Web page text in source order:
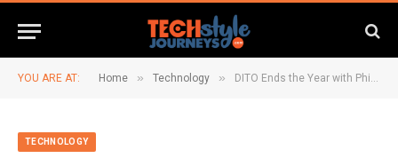
YOU ARE AT: Home » Technology » DITO Ends the Year with Philippines’ Fastest Mobile Network Award
TECHNOLOGY